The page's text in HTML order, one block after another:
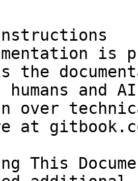
is
the
and
over
at
This